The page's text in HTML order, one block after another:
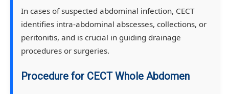
In cases of suspected abdominal infection, CECT
identifies intra-abdominal abscesses, collections, or
peritonitis, and is crucial in guiding drainage
procedures or surgeries.
Procedure for CECT Whole Abdomen